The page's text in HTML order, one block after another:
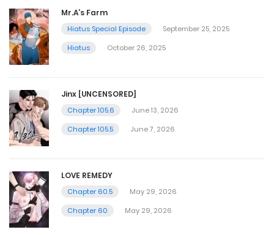
Mr.A’s Farm
Hiatus Special Episode
September 25, 2025
Hiatus
October 26, 2025
Jinx [UNCENSORED]
Chapter 105.6
June 13, 2026
Chapter 105.5
June 7, 2026
LOVE REMEDY
Chapter 60.5
May 29, 2026
Chapter 60
May 29, 2026